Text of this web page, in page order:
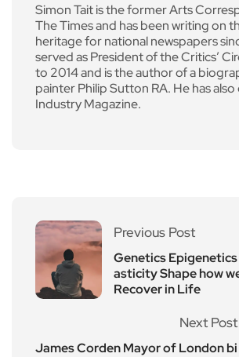
Simon Tait is the former Arts
The Times and has been writing on
heritage for national newspapers
served as President of the Critics’
to 2014 and is the author of a
painter Philip Sutton RA. He has
Industry Magazine.
Previous Post
Genetics
asticity Shape how
Recover in Life
Next Post
James Corden Mayor of London bi